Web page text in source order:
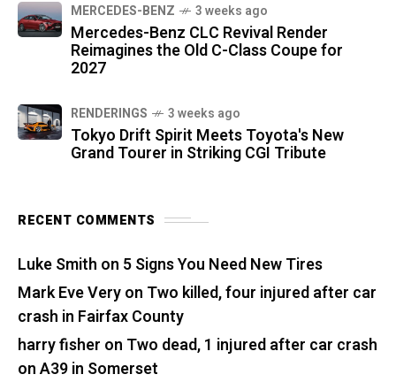
MERCEDES-BENZ 3 weeks ago
Mercedes-Benz CLC Revival Render
Reimagines the Old C-Class Coupe for
2027
RENDERINGS 3 weeks ago
Tokyo Drift Spirit Meets Toyota's New
Grand Tourer in Striking CGI Tribute
RECENT COMMENTS
Luke Smith on 5 Signs You Need New Tires
Mark Eve Veryon Two killed, four injured after car
crash in Fairfax County
harry fisher on Two dead, 1 injured after car crash
on A39 in Somerset